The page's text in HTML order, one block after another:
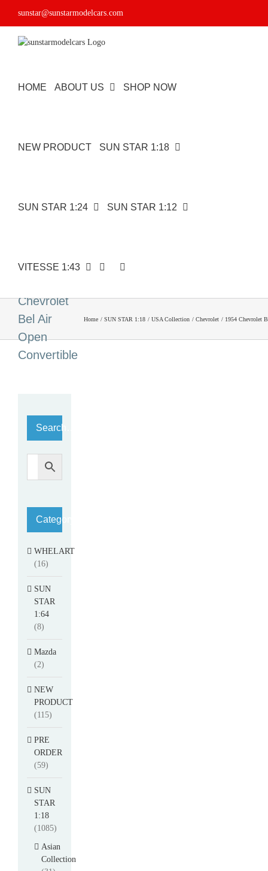
sunstar@sunstarmodelcars.com
HOME ABOUT US SHOP NOW
NEW PRODUCT SUN STAR 1:18
SUN STAR 1:24 SUN STAR 1:12
VITESSE 1:43
Chevrolet
Bel Air
Open
Convertible
Home SUN STAR 1:18 USA Collection Chevrolet 1954 Chevrolet
Search…
Category
WHELART
(16)
SUN
STAR
1:64
(8)
Mazda
(2)
NEW
PRODUCT
(115)
PRE
ORDER
(59)
SUN
STAR
1:18
(1085)
Asian
Collection